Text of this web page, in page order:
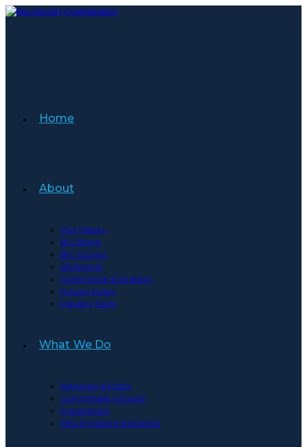
Skip
Home
About
Our History
BIC Board
BIC Council
Secretariat
Governance & Strategy
Privacy Policy
Industry Facts
What We Do
Advocacy & Policy
Committees | Groups
Publications
Zero Emissions Advisories